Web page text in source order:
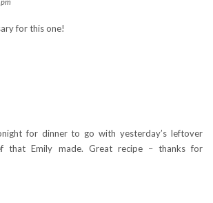
for this one!
for dinner to go with yesterday’s leftover
that Emily made. Great recipe – thanks for